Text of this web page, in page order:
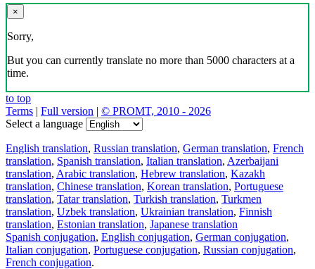
×
Sorry,
But you can currently translate no more than 5000 characters at a
time.
to top
Terms | Full version | © PROMT, 2010 - 2026
Select a language
English translation, Russian translation, German translation, French
translation, Spanish translation, Italian translation, Azerbaijani
translation, Arabic translation, Hebrew translation, Kazakh
translation, Chinese translation, Korean translation, Portuguese
translation, Tatar translation, Turkish translation, Turkmen
translation, Uzbek translation, Ukrainian translation, Finnish
translation, Estonian translation, Japanese translation
Spanish conjugation, English conjugation, German conjugation,
Italian conjugation, Portuguese conjugation, Russian conjugation,
French conjugation.